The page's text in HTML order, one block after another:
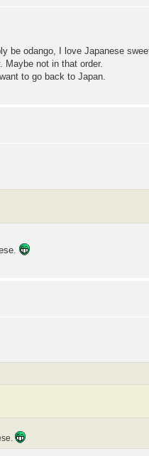
be odango, I love Japanese
Maybe not in that order.
to go back to Japan.